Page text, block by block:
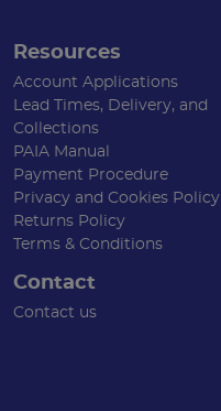
Resources
Account Applications
Lead Times, Delivery, and
Collections
PAIA Manual
Payment Procedure
Privacy and Cookies Policy
Returns Policy
Terms & Conditions
Contact
Contact us